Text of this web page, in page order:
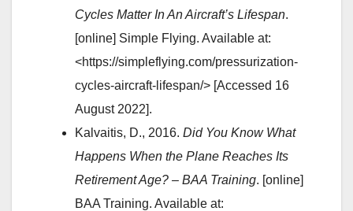
Cycles Matter In An Aircraft’s Lifespan.
[online] Simple Flying. Available at:
<https://simpleflying.com/pressurization-
cycles-aircraft-lifespan/> [Accessed 16
August 2022].
Kalvaitis, D., 2016. Did You Know What
Happens When the Plane Reaches Its
Retirement Age? – BAA Training. [online]
BAA Training. Available at: